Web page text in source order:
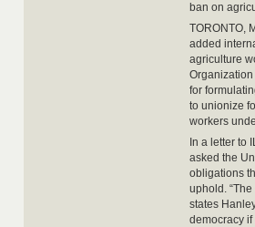
ban on
TORONTO,
added
agriculture
for
to unionize
workers
In a letter to
asked the
obligations
uphold.
states
democracy